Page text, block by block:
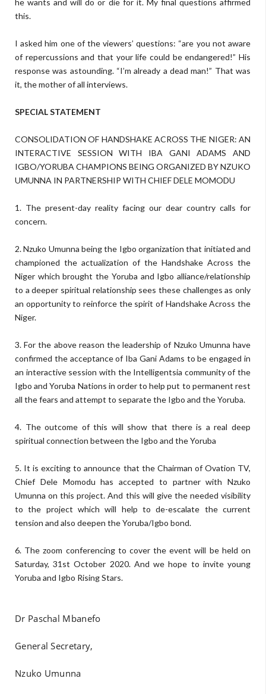
he wants and will do or die for it. My final questions affirmed
this.
I asked him one of the viewers’ questions: “are you not aware
of repercussions and that your life could be endangered!” His
response was astounding. “I’m already a dead man!” That was
it, the mother of all interviews.
SPECIAL STATEMENT
CONSOLIDATION OF HANDSHAKE ACROSS THE NIGER: AN
INTERACTIVE SESSION WITH IBA GANI ADAMS AND
IGBO/YORUBA CHAMPIONS BEING ORGANIZED BY NZUKO
UMUNNA IN PARTNERSHIP WITH CHIEF DELE MOMODU
1. The present-day reality facing our dear country calls for
concern.
2. Nzuko Umunna being the Igbo organization that initiated and
championed the actualization of the Handshake Across the
Niger which brought the Yoruba and Igbo alliance/relationship
to a deeper spiritual relationship sees these challenges as only
an opportunity to reinforce the spirit of Handshake Across the
Niger.
3. For the above reason the leadership of Nzuko Umunna have
confirmed the acceptance of Iba Gani Adams to be engaged in
an interactive session with the Intelligentsia community of the
Igbo and Yoruba Nations in order to help put to permanent rest
all the fears and attempt to separate the Igbo and the Yoruba.
4. The outcome of this will show that there is a real deep
spiritual connection between the Igbo and the Yoruba
5. It is exciting to announce that the Chairman of Ovation TV,
Chief Dele Momodu has accepted to partner with Nzuko
Umunna on this project. And this will give the needed visibility
to the project which will help to de-escalate the current
tension and also deepen the Yoruba/Igbo bond.
6. The zoom conferencing to cover the event will be held on
Saturday, 31st October 2020. And we hope to invite young
Yoruba and Igbo Rising Stars.
Dr Paschal Mbanefo
General Secretary,
Nzuko Umunna